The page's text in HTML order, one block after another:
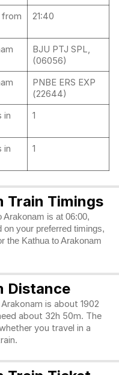
from
21:40
BJU PTJ SPL,
(06056)
PNBE ERS EXP
(22644)
in
1
in
1
Train Timings
Arakonam is at 06:00,
on your preferred timings,
the Kathua to Arakonam
Distance
is about 1902
about 32h 50m. The
you travel in a